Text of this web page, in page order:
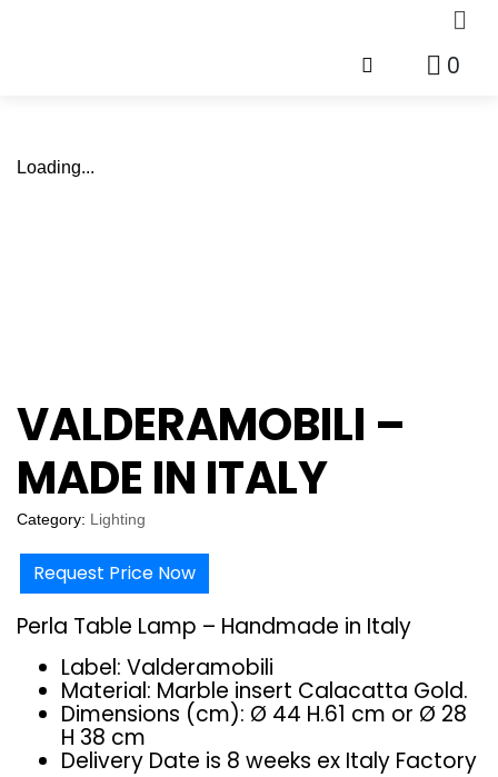
0
Loading...
VALDERAMOBILI –
MADE IN ITALY
Category: Lighting
Request Price Now
Perla Table Lamp – Handmade in Italy
Label: Valderamobili
Material: Marble insert Calacatta Gold.‎
Dimensions (cm): Ø 44 H.61 cm or Ø 28
H 38 cm
Delivery Date is 8 weeks ex Italy Factory